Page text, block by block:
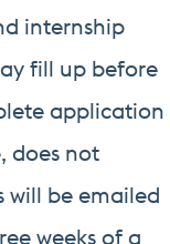
internship
fill up before
application
does not
will be emailed
weeks of a